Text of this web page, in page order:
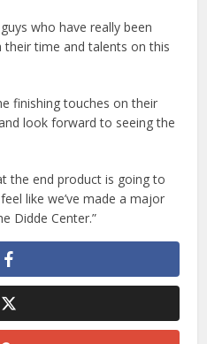
who have really been
time and talents on this
finishing touches on their
look forward to seeing the
the end product is going to
like we’ve made a major
Didde Center.”